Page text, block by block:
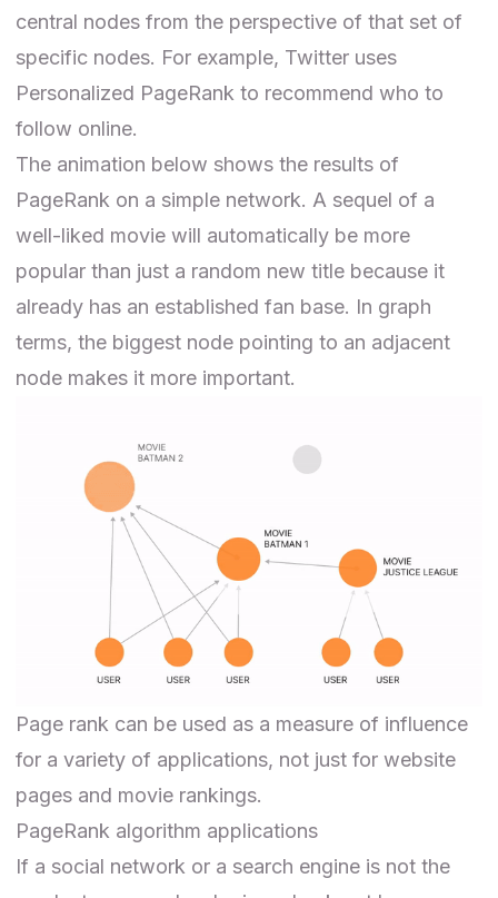
central nodes from the perspective of that set of
specific nodes. For example, Twitter uses
Personalized PageRank to recommend who to
follow online.
The animation below shows the results of
PageRank on a simple network. A sequel of a
well-liked movie will automatically be more
popular than just a random new title because it
already has an established fan base. In graph
terms, the biggest node pointing to an adjacent
node makes it more important.
Page rank can be used as a measure of influence
for a variety of applications, not just for website
pages and movie rankings.
PageRank algorithm applications
If a social network or a search engine is not the